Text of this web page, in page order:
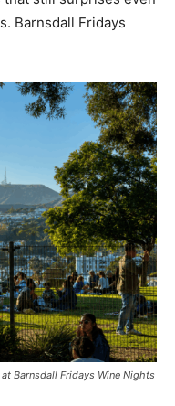
Barnsdall Fridays
Barnsdall Fridays Wine Nights